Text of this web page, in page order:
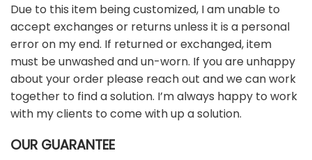
Due to this item being customized, I am unable to
accept exchanges or returns unless it is a personal
error on my end. If returned or exchanged, item
must be unwashed and un-worn. If you are unhappy
about your order please reach out and we can work
together to find a solution. I’m always happy to work
with my clients to come with up a solution.
OUR GUARANTEE